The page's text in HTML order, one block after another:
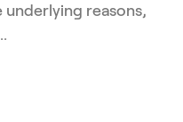
reasons,